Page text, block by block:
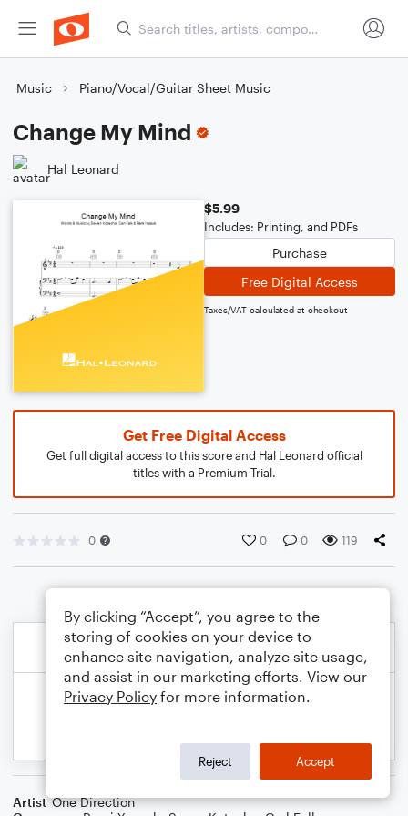
Music Piano/Vocal/Guitar Sheet Music
Change My Mind
Hal Leonard
$5.99
Includes: Printing, and PDFs
Purchase
Free Digital Access
Taxes/VAT calculated at checkout
Get Free Digital Access
Get full digital access to this score and Hal Leonard official
titles with a Premium Trial.
0 0 0 119
Artist One Direction
By clicking “Accept”, you agree to the
storing of cookies on your device to
enhance site navigation, analyze site usage,
and assist in our marketing efforts. View our
Privacy Policy for more information.
Reject Accept